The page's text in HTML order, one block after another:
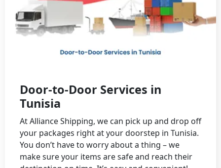
Door-to-Door Services in
Tunisia
At Alliance Shipping, we can pick up and drop off
your packages right at your doorstep in Tunisia.
You don’t have to worry about a thing – we
make sure your items are safe and reach their